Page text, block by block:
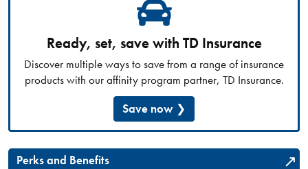
Ready, set, save with TD Insurance
Discover multiple ways to save from a range of insurance
products with our affinity program partner, TD Insurance.
Save now
Perks and Benefits